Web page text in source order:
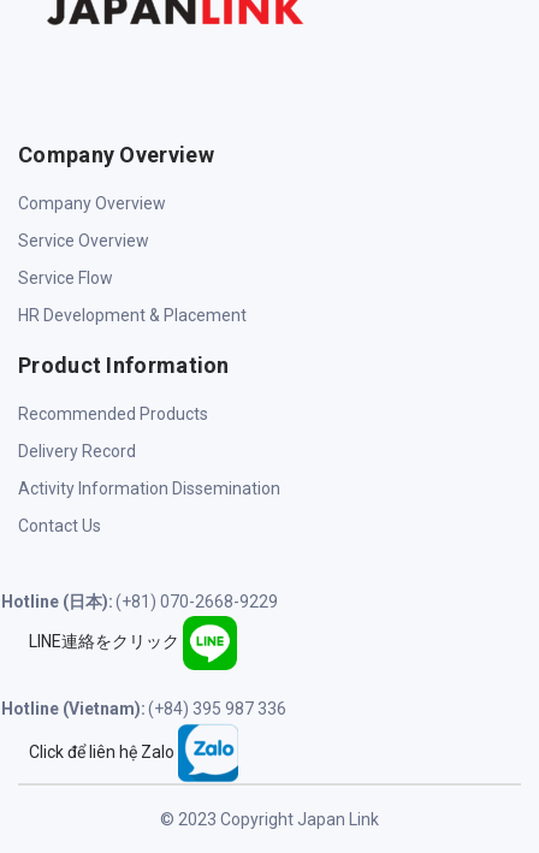
Company Overview
Company Overview
Service Overview
Service Flow
HR Development & Placement
Product Information
Recommended Products
Delivery Record
Activity Information Dissemination
Contact Us
Hotline (日本):(+81) 070-2668-9229
LINE連絡をクリック
Hotline (Vietnam):(+84) 395 987 336
Click để liên hệ Zalo
© 2023 Copyright Japan Link